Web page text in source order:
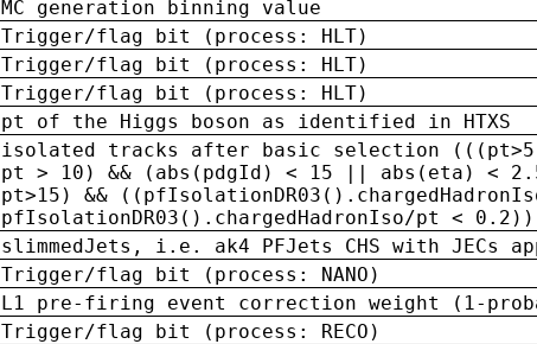
MC generation binning value
Trigger/flag bit (process: HLT)
Trigger/flag bit (process: HLT)
Trigger/flag bit (process: HLT)
pt of the Higgs boson as identified in HTXS
isolated tracks after basic selection
pt > 10) && (abs(pdgId) < 15 || abs(eta) <
pt>15) &&
pfIsolationDR03().chargedHadronIso/pt <
slimmedJets, i.e. ak4 PFJets CHS with
Trigger/flag bit (process: NANO)
L1 pre-firing event correction weight (1-
Trigger/flag bit (process: RECO)